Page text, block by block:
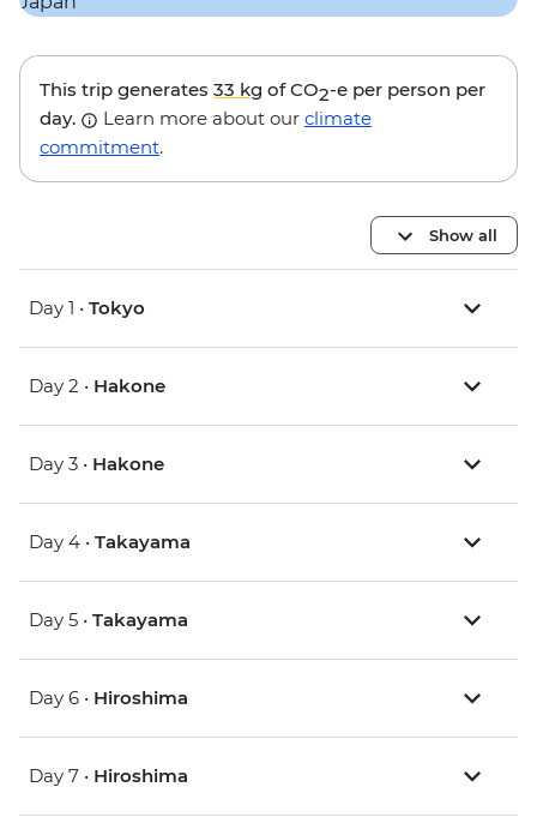
This trip generates 33 kg of CO2-e per person per
day.
Learn more about our climate
commitment.
Show all
Day 1 • Tokyo
Day 2 • Hakone
Day 3 • Hakone
Day 4 • Takayama
Day 5 • Takayama
Day 6 • Hiroshima
Day 7 • Hiroshima